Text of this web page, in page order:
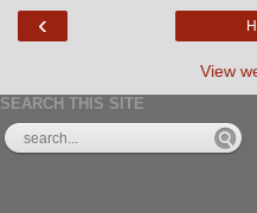
‹
View
SEARCH THIS SITE